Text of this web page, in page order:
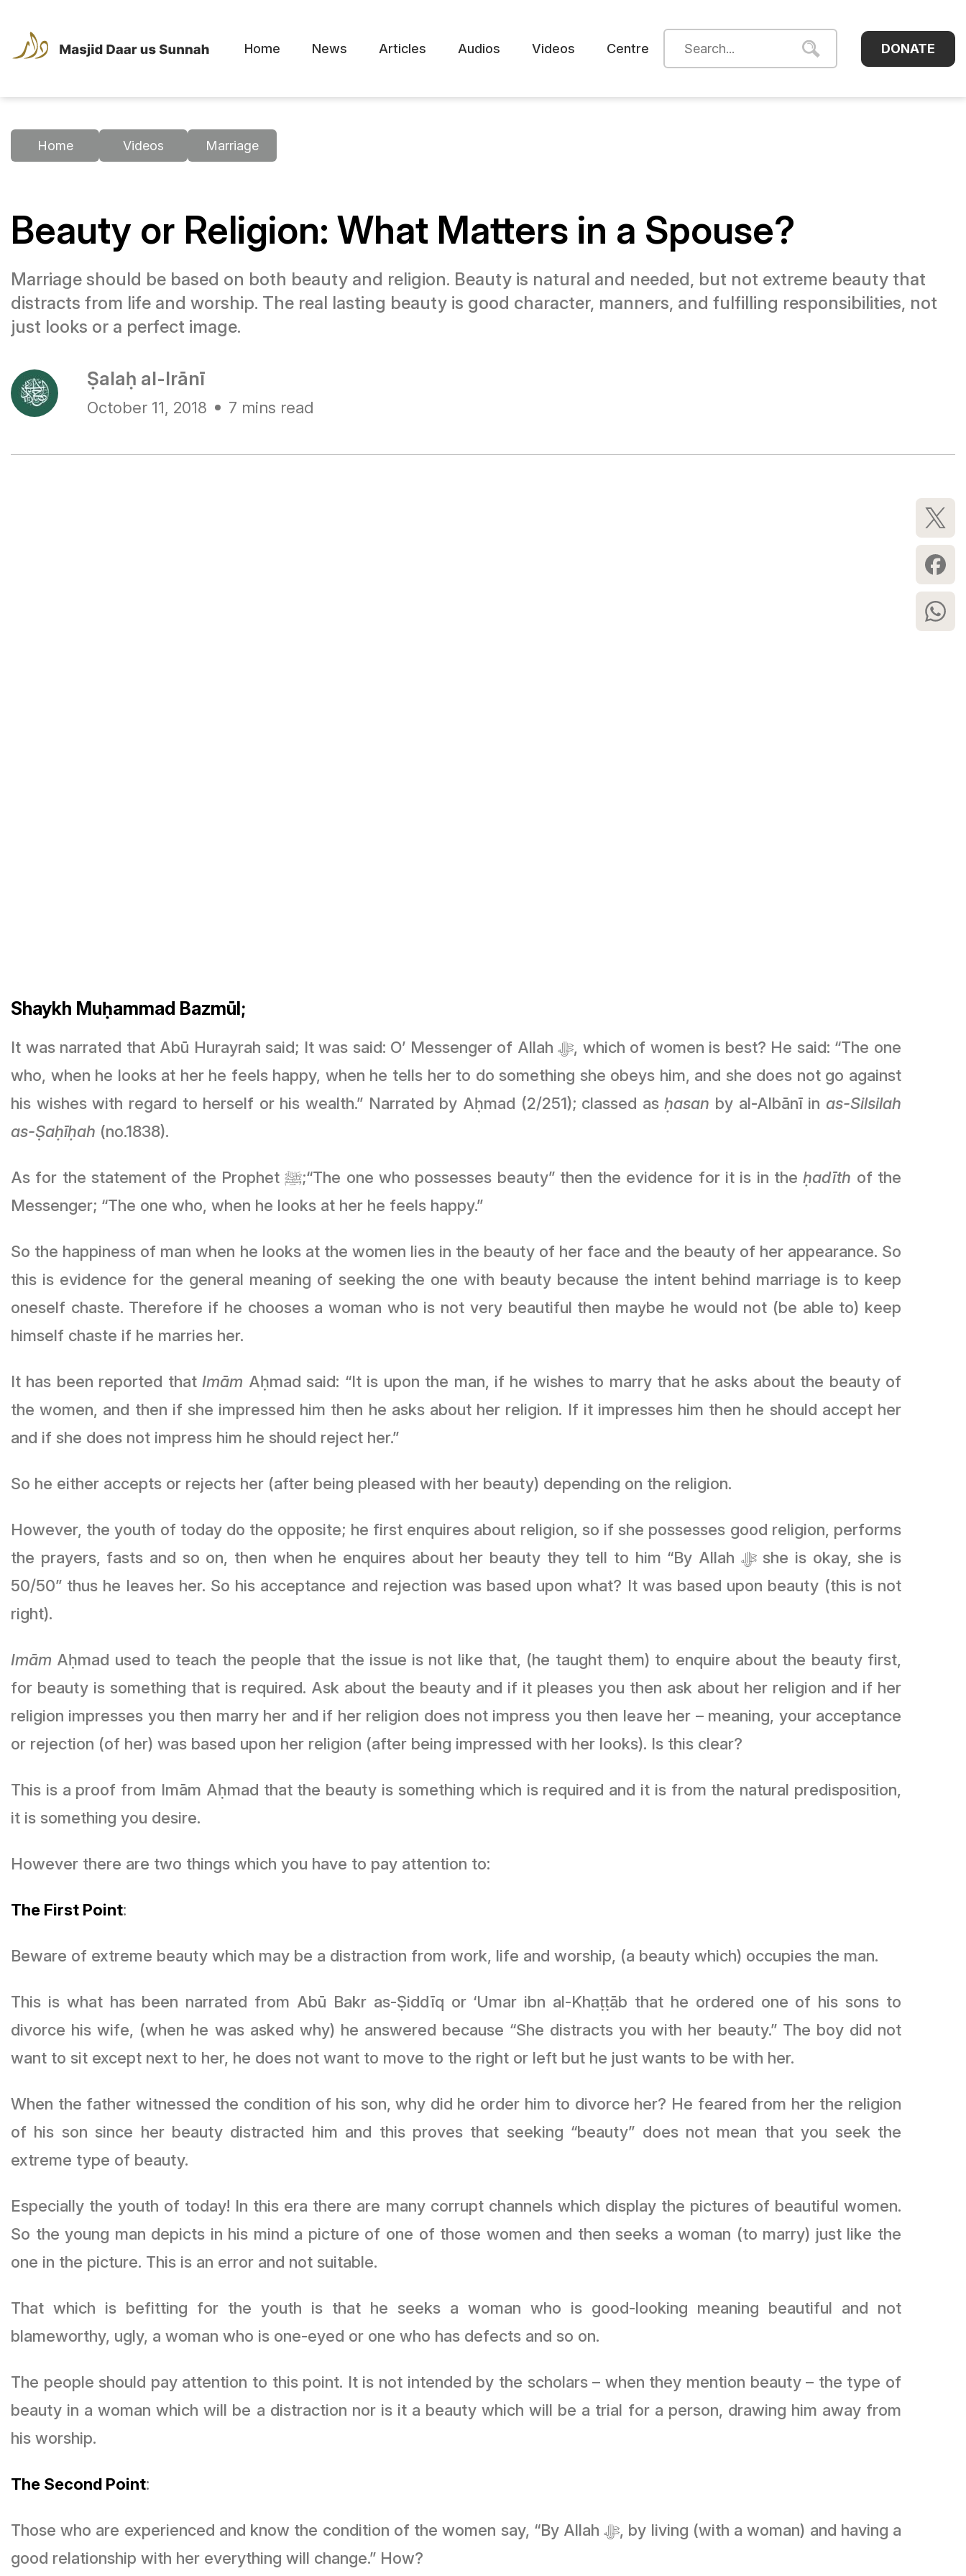
Home News Articles Audios Videos Centre DONATE
Home Videos Marriage
Beauty or Religion: What Matters in a Spouse?
Marriage should be based on both beauty and religion. Beauty is natural and needed, but not extreme beauty that
distracts from life and worship. The real lasting beauty is good character, manners, and fulfilling responsibilities, not
just looks or a perfect image.
Ṣalaḥ al-Irānī
October 11, 2018 7 mins read
Shaykh Muḥammad Bazmūl;
It was narrated that Abū Hurayrah said; It was said: O’ Messenger of Allah ﷻ, which of women is best? He said: “The one
who, when he looks at her he feels happy, when he tells her to do something she obeys him, and she does not go against
his wishes with regard to herself or his wealth.” Narrated by Aḥmad (2/251); classed asḥasan by al-Albānī inas-Silsilah
as-Ṣaḥīḥah (no.1838).
As for the statement of the Prophet ﷺ;“The one who possesses beauty” then the evidence for it is in theḥadīth of the
Messenger; “The one who, when he looks at her he feels happy.”
So the happiness of man when he looks at the women lies in the beauty of her face and the beauty of her appearance. So
this is evidence for the general meaning of seeking the one with beauty because the intent behind marriage is to keep
oneself chaste. Therefore if he chooses a woman who is not very beautiful then maybe he would not (be able to) keep
himself chaste if he marries her.
It has been reported that Imām Aḥmad said: “It is upon the man, if he wishes to marry that he asks about the beauty of
the women, and then if she impressed him then he asks about her religion. If it impresses him then he should accept her
and if she does not impress him he should reject her.”
So he either accepts or rejects her (after being pleased with her beauty) depending on the religion.
However, the youth of today do the opposite; he first enquires about religion, so if she possesses good religion, performs
the prayers, fasts and so on, then when he enquires about her beauty they tell to him “By Allah ﷻ she is okay, she is
50/50” thus he leaves her. So his acceptance and rejection was based upon what? It was based upon beauty (this is not
right).
Imām Aḥmad used to teach the people that the issue is not like that, (he taught them) to enquire about the beauty first,
for beauty is something that is required. Ask about the beauty and if it pleases you then ask about her religion and if her
religion impresses you then marry her and if her religion does not impress you then leave her – meaning, your acceptance
or rejection (of her) was based upon her religion (after being impressed with her looks). Is this clear?
This is a proof from Imām Aḥmad that the beauty is something which is required and it is from the natural predisposition,
it is something you desire.
However there are two things which you have to pay attention to:
The First Point:
Beware of extreme beauty which may be a distraction from work, life and worship, (a beauty which) occupies the man.
This is what has been narrated from Abū Bakr as-Ṣiddīq or ‘Umar ibn al-Khaṭṭāb that he ordered one of his sons to
divorce his wife, (when he was asked why) he answered because “She distracts you with her beauty.” The boy did not
want to sit except next to her, he does not want to move to the right or left but he just wants to be with her.
When the father witnessed the condition of his son, why did he order him to divorce her? He feared from her the religion
of his son since her beauty distracted him and this proves that seeking “beauty” does not mean that you seek the
extreme type of beauty.
Especially the youth of today! In this era there are many corrupt channels which display the pictures of beautiful women.
So the young man depicts in his mind a picture of one of those women and then seeks a woman (to marry) just like the
one in the picture. This is an error and not suitable.
That which is befitting for the youth is that he seeks a woman who is good-looking meaning beautiful and not
blameworthy, ugly, a woman who is one-eyed or one who has defects and so on.
The people should pay attention to this point. It is not intended by the scholars – when they mention beauty – the type of
beauty in a woman which will be a distraction nor is it a beauty which will be a trial for a person, drawing him away from
his worship.
The Second Point:
Those who are experienced and know the condition of the women say, “By Allah ﷻ, by living (with a woman) and having a
good relationship with her everything will change.” How?